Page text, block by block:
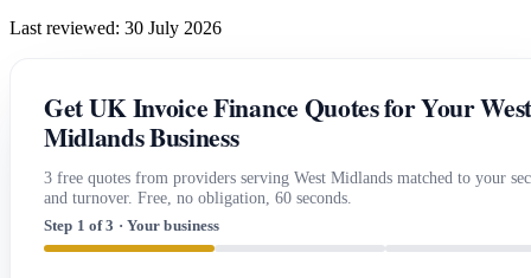
Last reviewed: 30 July 2026
Get UK Invoice Finance Quotes for Your
Midlands Business
3 free quotes from providers serving West Midlands matched to your
and turnover. Free, no obligation, 60 seconds.
Step 1 of 3 · Your business